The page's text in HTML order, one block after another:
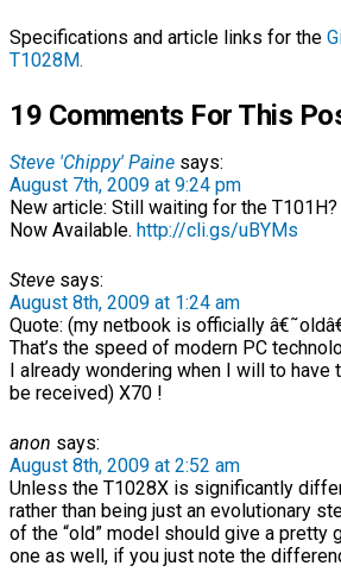
Specifications and article links for the
T1028M.
19 Comments For This
Steve 'Chippy' Paine says:
August 7th, 2009 at 9:24 pm
New article: Still waiting for the
Now Available. http://cli.gs/uBYMs
Steve says:
August 8th, 2009 at 1:24 am
Quote: (my netbook is officially
That’s the speed of modern PC
I already wondering when I will to have
be received) X70 !
anon says:
August 8th, 2009 at 2:52 am
Unless the T1028X is significantly
rather than being just an evolutionary
of the “old” model should give a pretty
one as well, if you just note the